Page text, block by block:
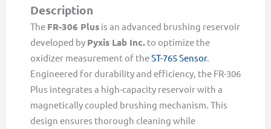
Description
The FR-306 Plus is an advanced brushing reservoir
developed by Pyxis Lab Inc. to optimize the
oxidizer measurement of theST-765 Sensor.
Engineered for durability and efficiency, the FR-306
Plus integrates a high-capacity reservoir with a
magnetically coupled brushing mechanism. This
design ensures thorough cleaning while